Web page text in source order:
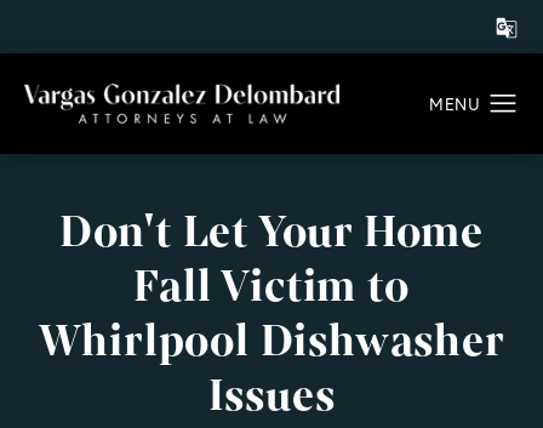
Don't Let Your Home
Fall Victim to
Whirlpool Dishwasher
Issues